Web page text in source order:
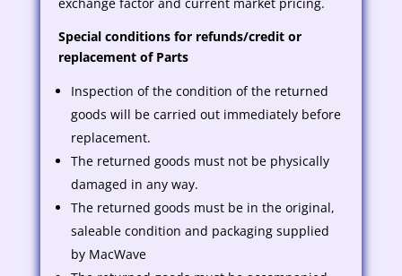
Special conditions for refunds/credit or
replacement of Parts
Inspection of the condition of the returned
goods will be carried out immediately before
replacement.
The returned goods must not be physically
damaged in any way.
The returned goods must be in the original,
saleable condition and packaging supplied
by MacWave